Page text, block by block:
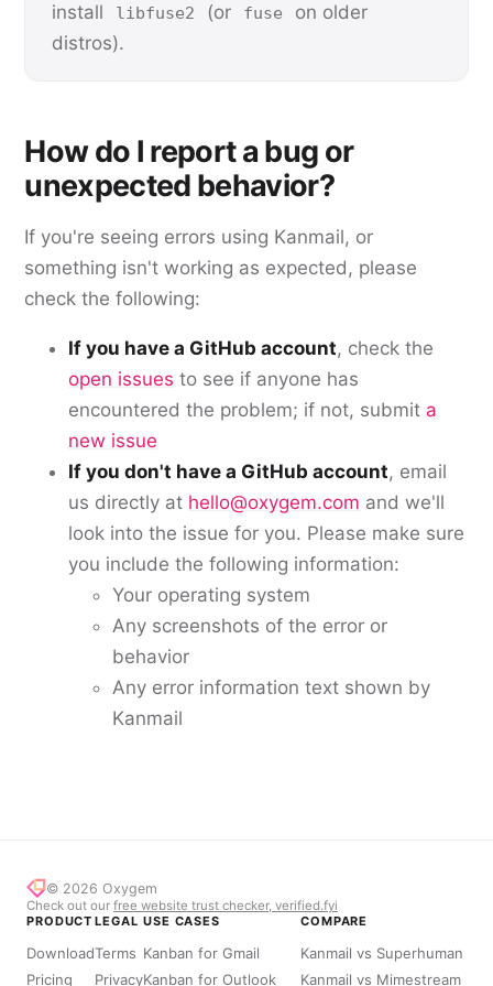
install
libfuse2 (or fuse
on older
distros).
How do I report a bug or
unexpected behavior?
If you're seeing errors using Kanmail, or
something isn't working as expected, please
check the following:
If you have a GitHub account, check the
open issues to see if anyone has
encountered the problem; if not, submit a
new issue
If you don't have a GitHub account, email
us directly at hello@oxygem.com and we'll
look into the issue for you. Please make sure
you include the following information:
Your operating system
Any screenshots of the error or
behavior
Any error information text shown by
Kanmail
© 2026 Oxygem
Check out our free website trust checker, verified.fyi
PRODUCT
Download
Pricing
LEGAL
Terms
Privacy
USE CASES
Kanban for Gmail
Kanban for Outlook
COMPARE
Kanmail vs Superhuman
Kanmail vs Mimestream